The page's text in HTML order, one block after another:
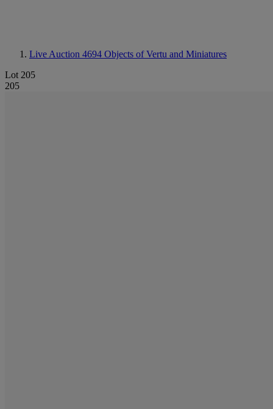
Live Auction 4694 Objects of Vertu and Miniatures
Lot 205
205